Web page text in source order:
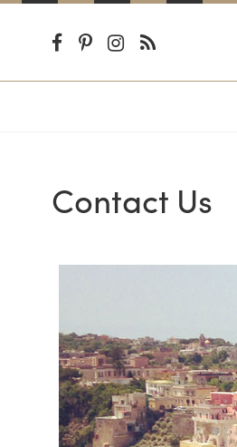
Contact Us